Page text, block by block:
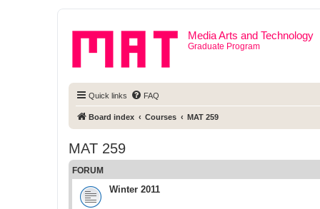
Media Arts and Technology
Graduate Program
Quick links FAQ
Board index Courses MAT 259
MAT 259
FORUM
Winter 2011